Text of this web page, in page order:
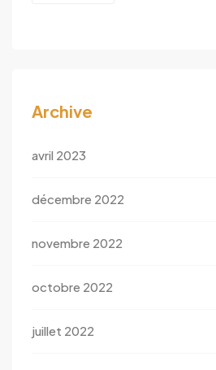
Archive
avril 2023
décembre 2022
novembre 2022
octobre 2022
juillet 2022